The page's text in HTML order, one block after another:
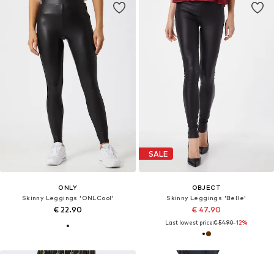
ONLY
Skinny Leggings 'ONLCool'
€ 22.90
SALE
OBJECT
Skinny Leggings 'Belle'
€ 47.90
Last lowest price:€ 54.90-12%